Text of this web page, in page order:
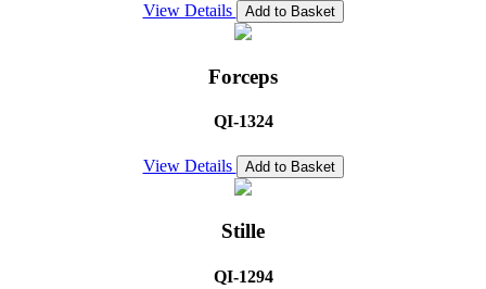
View Details Add to Basket
Forceps
QI-1324
View Details Add to Basket
Stille
QI-1294